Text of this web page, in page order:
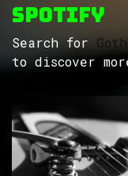
Spotify
Search for
to discover